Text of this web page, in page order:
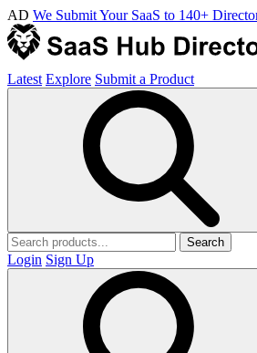
AD We Submit Your SaaS to 140+
Latest Explore Submit a Product
Search
Login Sign Up